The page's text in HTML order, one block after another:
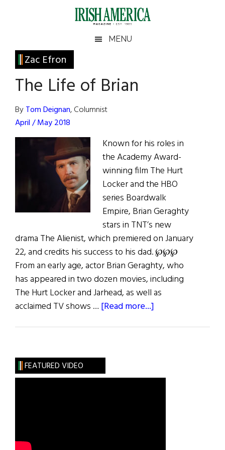
Irish
America
America
MENU
Zac Efron
The Life of Brian
ByTom Deignan, Columnist
April / May 2018
Known for his roles in
the Academy Award-
winning film The Hurt
Locker and the HBO
series Boardwalk
Empire, Brian Geraghty
stars in TNT’s new
drama The Alienist, which premiered on January
22, and credits his success to his dad. ℘℘℘
From an early age, actor Brian Geraghty, who
has appeared in two dozen movies, including
The Hurt Locker and Jarhead, as well as
acclaimed TV shows … [Read more...]
Primary
Sidebar
FEATURED VIDEO